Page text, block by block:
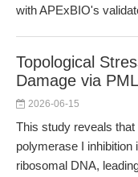
with APExBIO's
Topological
Damage via
2026-06-15
This study reveals
polymerase I
ribosomal DNA,